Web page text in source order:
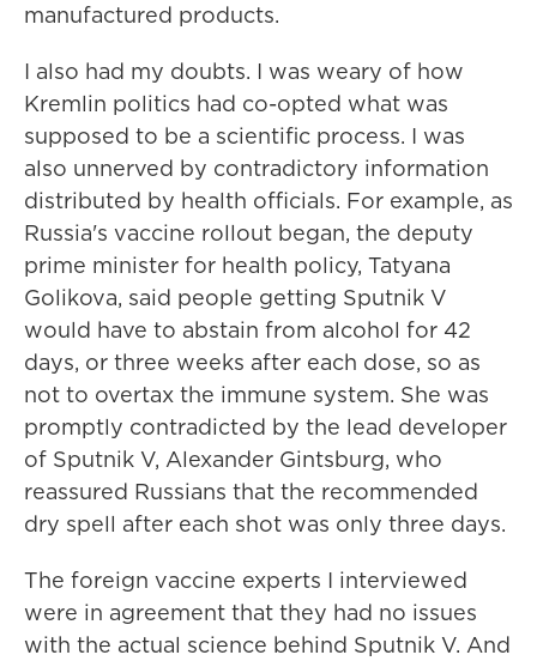
manufactured products.
I also had my doubts. I was weary of how
Kremlin politics had co-opted what was
supposed to be a scientific process. I was
also unnerved by contradictory information
distributed by health officials. For example, as
Russia's vaccine rollout began, the deputy
prime minister for health policy, Tatyana
Golikova, said people getting Sputnik V
would have to abstain from alcohol for 42
days, or three weeks after each dose, so as
not to overtax the immune system. She was
promptly contradicted by the lead developer
of Sputnik V, Alexander Gintsburg, who
reassured Russians that the recommended
dry spell after each shot was only three days.
The foreign vaccine experts I interviewed
were in agreement that they had no issues
with the actual science behind Sputnik V. And